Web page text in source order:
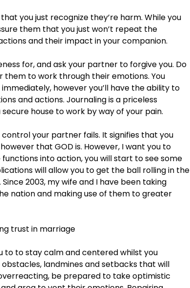
you just recognize they’re harm. While you
them that you just won’t repeat the
and their impact in your companion.
for, and ask your partner to forgive you. Do
to work through their emotions. You
however you’ll have the ability to
and actions. Journaling is a priceless
house to work by way of your pain.
your partner fails. It signifies that you
that GOD is. However, I want you to
into action, you will start to see some
will allow you to get the ball rolling in the
2003, my wife and I have been taking
nation and making use of them to greater
to to stay calm and centered whilst you
landmines and setbacks that will
be prepared to take optimistic